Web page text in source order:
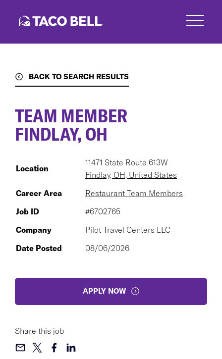
BACK TO SEARCH RESULTS
TEAM MEMBER
FINDLAY, OH
Location
11471 State Route 613W
Findlay, OH, United States
Career Area
Restaurant Team Members
Job ID
#6702765
Company
Pilot Travel Centers LLC
Date Posted
08/06/2026
APPLY NOW
Share this job